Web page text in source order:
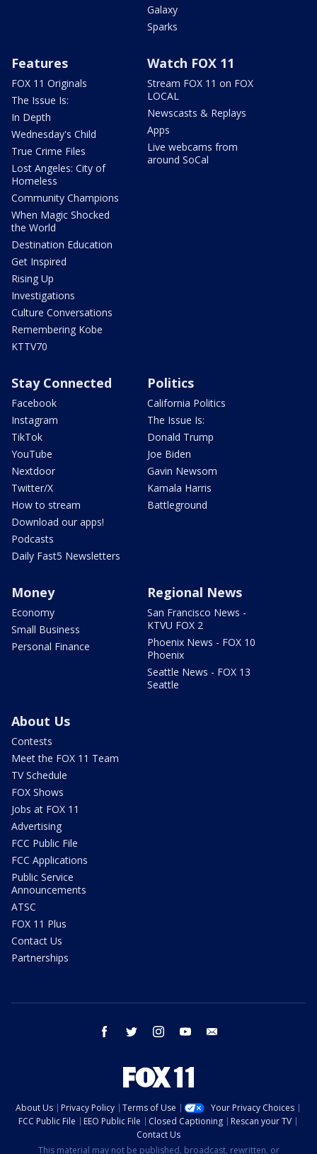
Galaxy
Sparks
Features
FOX 11 Originals
The Issue Is:
In Depth
Wednesday's Child
True Crime Files
Lost Angeles: City of
Homeless
Community Champions
When Magic Shocked
the World
Destination Education
Get Inspired
Rising Up
Investigations
Culture Conversations
Remembering Kobe
KTTV70
Watch FOX 11
Stream FOX 11 on FOX
LOCAL
Newscasts & Replays
Apps
Live webcams from
around SoCal
Stay Connected
Facebook
Instagram
TikTok
YouTube
Nextdoor
Twitter/X
How to stream
Download our apps!
Podcasts
Daily Fast5 Newsletters
Politics
California Politics
The Issue Is:
Donald Trump
Joe Biden
Gavin Newsom
Kamala Harris
Battleground
Money
Economy
Small Business
Personal Finance
Regional News
San Francisco News -
KTVU FOX 2
Phoenix News - FOX 10
Phoenix
Seattle News - FOX 13
Seattle
About Us
Contests
Meet the FOX 11 Team
TV Schedule
FOX Shows
Jobs at FOX 11
Advertising
FCC Public File
FCC Applications
Public Service
Announcements
ATSC
FOX 11 Plus
Contact Us
Partnerships
facebook twitter instagram youtube
About Us Privacy Policy Terms of Use
Your Privacy Choices
FCC Public File
EEO Public File Closed Captioning
Rescan your TV
Contact Us
This material may not be published, broadcast, rewritten, or